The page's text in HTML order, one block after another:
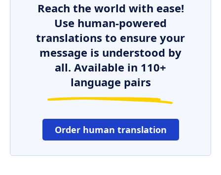
Reach the world with ease!
Use human-powered
translations to ensure your
message is understood by
all. Available in 110+
language pairs
Order human translation